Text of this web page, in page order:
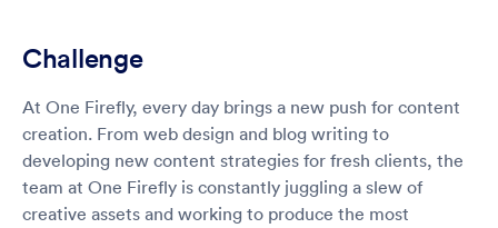
Challenge
At One Firefly, every day brings a new push for content
creation. From web design and blog writing to
developing new content strategies for fresh clients, the
team at One Firefly is constantly juggling a slew of
creative assets and working to produce the most